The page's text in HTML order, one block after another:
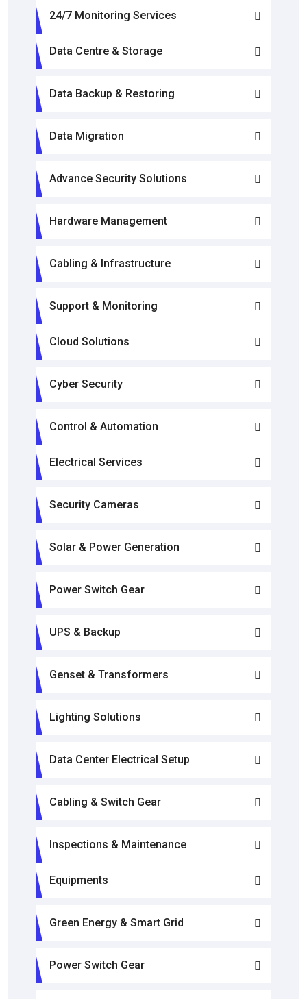
24/7 Monitoring Services
Data Centre & Storage
Data Backup & Restoring
Data Migration
Advance Security Solutions
Hardware Management
Cabling & Infrastructure
Support & Monitoring
Cloud Solutions
Cyber Security
Control & Automation
Electrical Services
Security Cameras
Solar & Power Generation
Power Switch Gear
UPS & Backup
Genset & Transformers
Lighting Solutions
Data Center Electrical Setup
Cabling & Switch Gear
Inspections & Maintenance
Equipments
Green Energy & Smart Grid
Power Switch Gear